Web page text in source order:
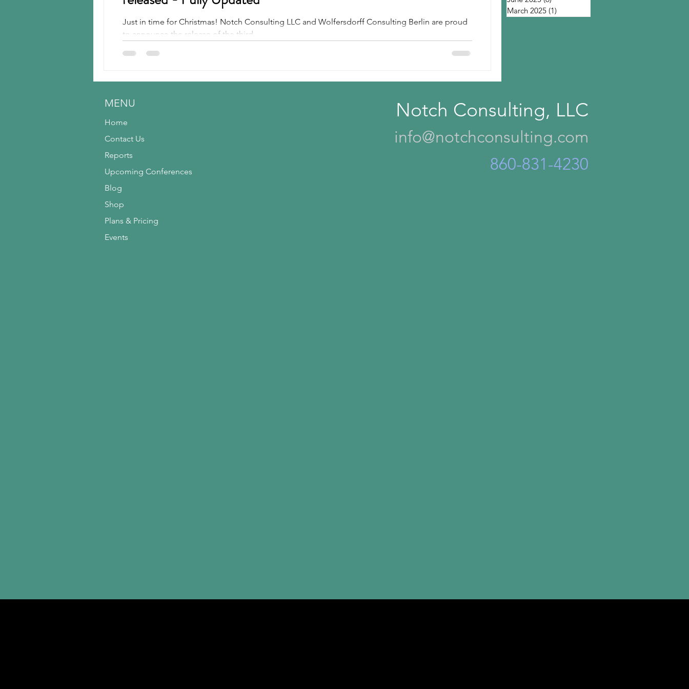
Rubber Silica Run-flats Tire Cord Tackifiers
Just in time for Christmas! Notch Consulting LLC and Wolfersdorff Consulting Berlin are proud
to announce the release of the third...
March 2025 (1)
MENU
Home
Contact Us
Reports
Upcoming Conferences
Blog
Shop
Plans & Pricing
Events
Notch Consulting, LLC
info@notchconsulting.com
860-831-4230